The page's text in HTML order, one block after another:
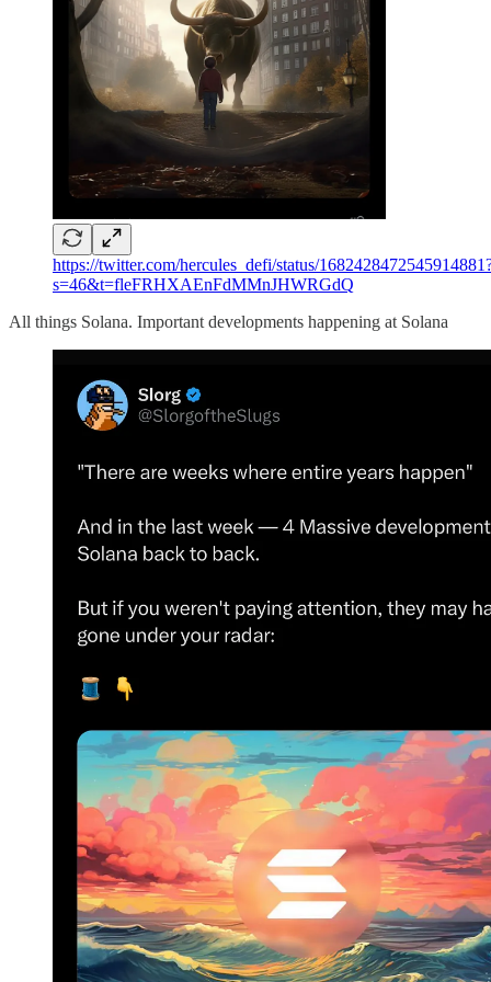
https://twitter.com/hercules_defi/status/
s=46&t=fleFRHXAEnFdMMnJHWRGdQ
All things Solana. Important developments happening at Solana